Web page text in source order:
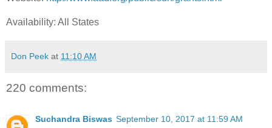
Availability: All States
Don Peek at 11:10 AM
220 comments:
Suchandra Biswas September 10, 2017 at 11:59 AM